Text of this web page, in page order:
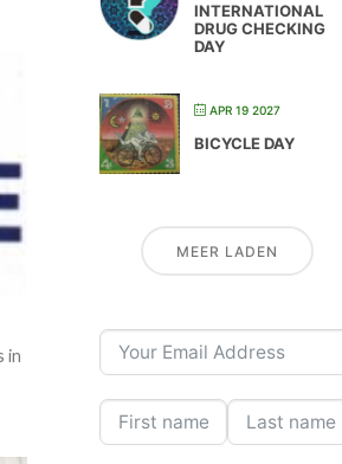
in
INTERNATIONAL
DRUG CHECKING
DAY
APR 19 2027
BICYCLE DAY
MEER LADEN